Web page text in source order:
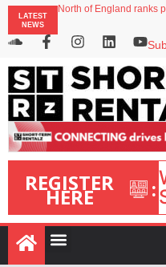
LATEST
NEWS
North of England ranks
Airbnb partners with Lark
onefinestay appoints
REGISTER
HERE :